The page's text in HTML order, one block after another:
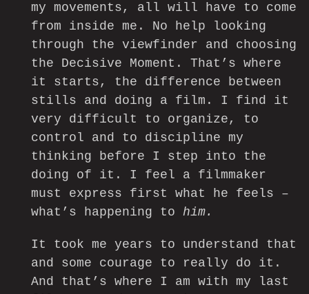
my movements, all will have to come
from inside me. No help looking
through the viewfinder and choosing
the Decisive Moment. That’s where
it starts, the difference between
stills and doing a film. I find it
very difficult to organize, to
control and to discipline my
thinking before I step into the
doing of it. I feel a filmmaker
must express first what he feels –
what’s happening to him.
It took me years to understand that
and some courage to really do it.
And that’s where I am with my last